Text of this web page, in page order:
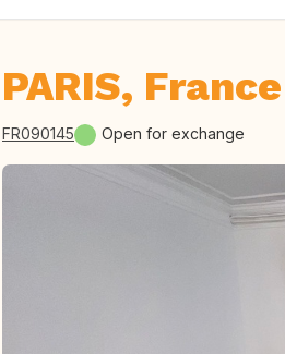
PARIS, France
FR090145 Open for exchange